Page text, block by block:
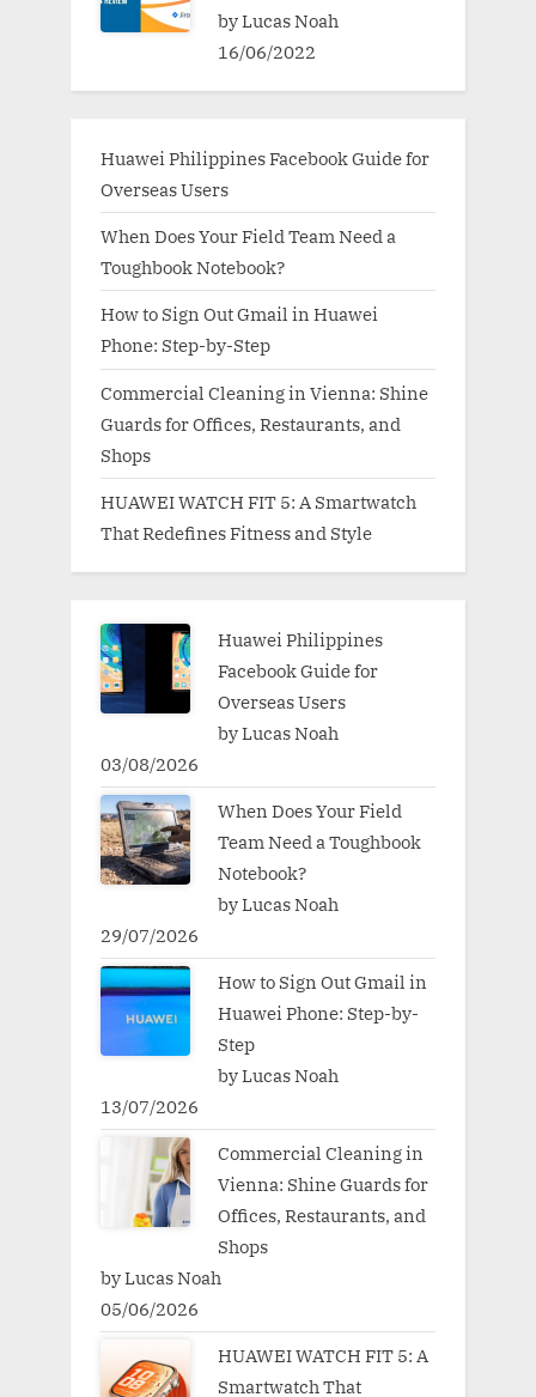
by Lucas Noah
16/06/2022
Huawei Philippines Facebook Guide for
Overseas Users
When Does Your Field Team Need a
Toughbook Notebook?
How to Sign Out Gmail in Huawei
Phone: Step-by-Step
Commercial Cleaning in Vienna: Shine
Guards for Offices, Restaurants, and
Shops
HUAWEI WATCH FIT 5: A Smartwatch
That Redefines Fitness and Style
Huawei Philippines
Facebook Guide for
Overseas Users
by Lucas Noah
03/08/2026
When Does Your Field
Team Need a Toughbook
Notebook?
by Lucas Noah
29/07/2026
How to Sign Out Gmail in
Huawei Phone: Step-by-
Step
by Lucas Noah
13/07/2026
Commercial Cleaning in
Vienna: Shine Guards for
Offices, Restaurants, and
Shops
by Lucas Noah
05/06/2026
HUAWEI WATCH FIT 5: A
Smartwatch That